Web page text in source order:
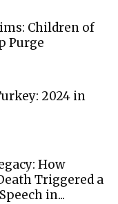
Children of
Purge
2024 in
How
Triggered a
in...